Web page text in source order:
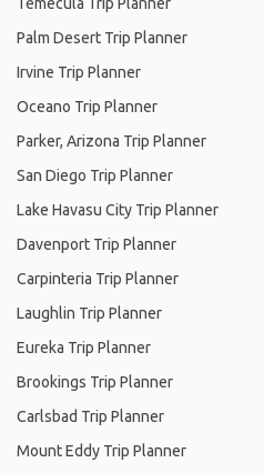
Palm Desert Trip Planner
Irvine Trip Planner
Oceano Trip Planner
Parker, Arizona Trip Planner
San Diego Trip Planner
Lake Havasu City Trip Planner
Davenport Trip Planner
Carpinteria Trip Planner
Laughlin Trip Planner
Eureka Trip Planner
Brookings Trip Planner
Carlsbad Trip Planner
Mount Eddy Trip Planner